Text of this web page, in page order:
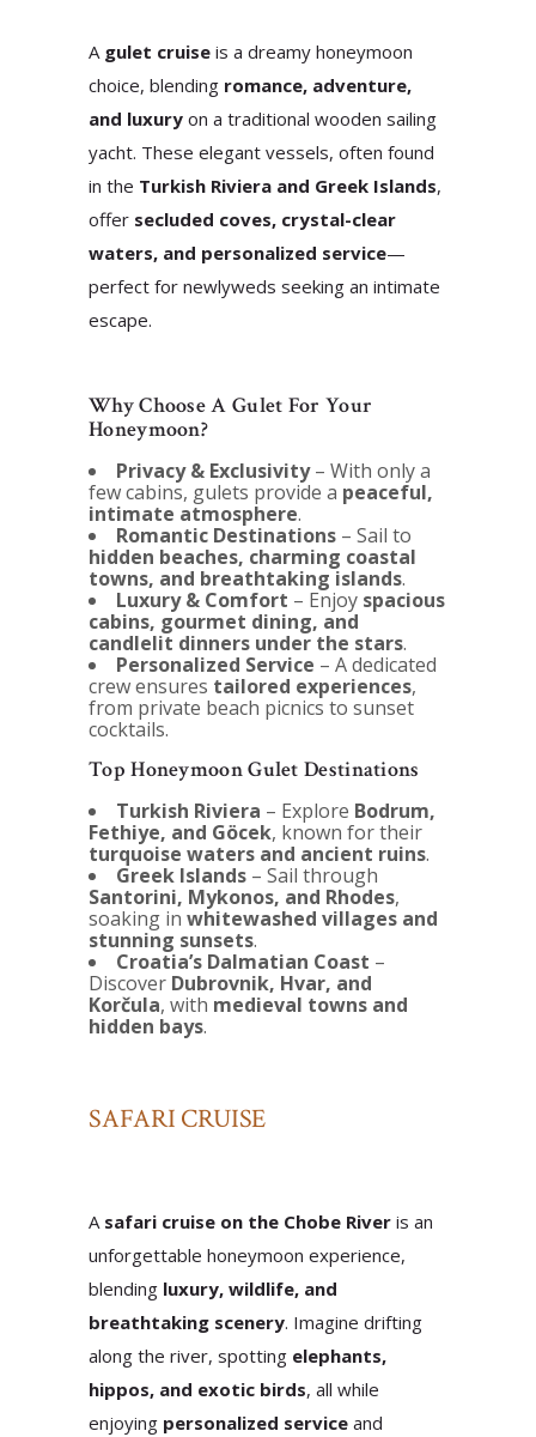
A gulet cruise is a dreamy honeymoon
choice, blending romance, adventure,
and luxury on a traditional wooden sailing
yacht. These elegant vessels, often found
in the Turkish Riviera and Greek Islands,
offer secluded coves, crystal-clear
waters, and personalized service—
perfect for newlyweds seeking an intimate
escape.
Why Choose A Gulet For Your
Honeymoon?
Privacy & Exclusivity– With only a
few cabins, gulets provide a peaceful,
intimate atmosphere.
Romantic Destinations – Sail to
hidden beaches, charming coastal
towns, and breathtaking islands.
Luxury & Comfort – Enjoy spacious
cabins, gourmet dining, and
candlelit dinners under the stars.
Personalized Service – A dedicated
crew ensures tailored experiences,
from private beach picnics to sunset
cocktails.
Top Honeymoon Gulet Destinations
Turkish Riviera – Explore Bodrum,
Fethiye, and Göcek, known for their
turquoise waters and ancient ruins.
Greek Islands – Sail through
Santorini, Mykonos, and Rhodes,
soaking in whitewashed villages and
stunning sunsets.
Croatia’s Dalmatian Coast –
Discover Dubrovnik, Hvar, and
Korčula, with medieval towns and
hidden bays.
SAFARI CRUISE
A safari cruise on the Chobe River is an
unforgettable honeymoon experience,
blending luxury, wildlife, and
breathtaking scenery. Imagine drifting
along the river, spotting elephants,
hippos, and exotic birds, all while
enjoying personalized service and